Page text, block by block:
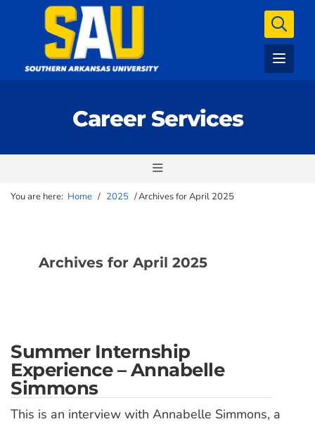
Career Services
You are here: Home / 2025 /Archives for April 2025
Archives for April 2025
Summer Internship
Experience – Annabelle
Simmons
This is an interview with Annabelle Simmons, a